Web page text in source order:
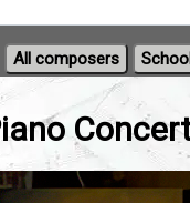
All composers